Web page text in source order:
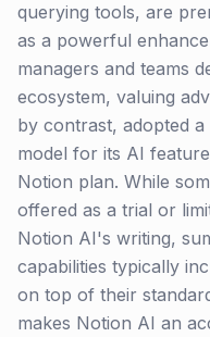
querying tools, are
as a powerful
managers and teams
ecosystem, valuing
by contrast, adopted
model for its AI
Notion plan. While
offered as a trial or
Notion AI's writing,
capabilities typically
on top of their
makes Notion AI an